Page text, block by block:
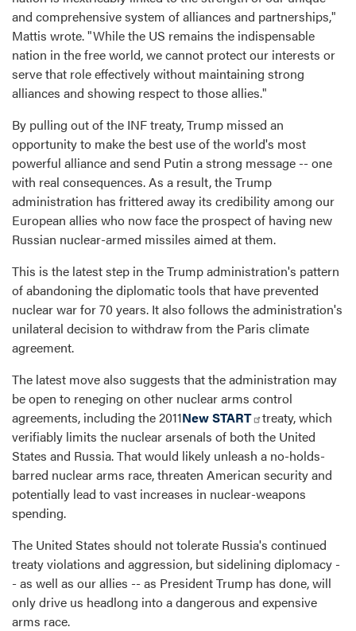
and comprehensive system of alliances and partnerships,"
Mattis wrote. "While the US remains the indispensable
nation in the free world, we cannot protect our interests or
serve that role effectively without maintaining strong
alliances and showing respect to those allies."
By pulling out of the INF treaty, Trump missed an
opportunity to make the best use of the world's most
powerful alliance and send Putin a strong message -- one
with real consequences. As a result, the Trump
administration has frittered away its credibility among our
European allies who now face the prospect of having new
Russian nuclear-armed missiles aimed at them.
This is the latest step in the Trump administration's pattern
of abandoning the diplomatic tools that have prevented
nuclear war for 70 years. It also follows the administration's
unilateral decision to withdraw from the Paris climate
agreement.
The latest move also suggests that the administration may
be open to reneging on other nuclear arms control
agreements, including the 2011New START
treaty, which
verifiably limits the nuclear arsenals of both the United
States and Russia. That would likely unleash a no-holds-
barred nuclear arms race, threaten American security and
potentially lead to vast increases in nuclear-weapons
spending.
The United States should not tolerate Russia's continued
treaty violations and aggression, but sidelining diplomacy -
- as well as our allies -- as President Trump has done, will
only drive us headlong into a dangerous and expensive
arms race.